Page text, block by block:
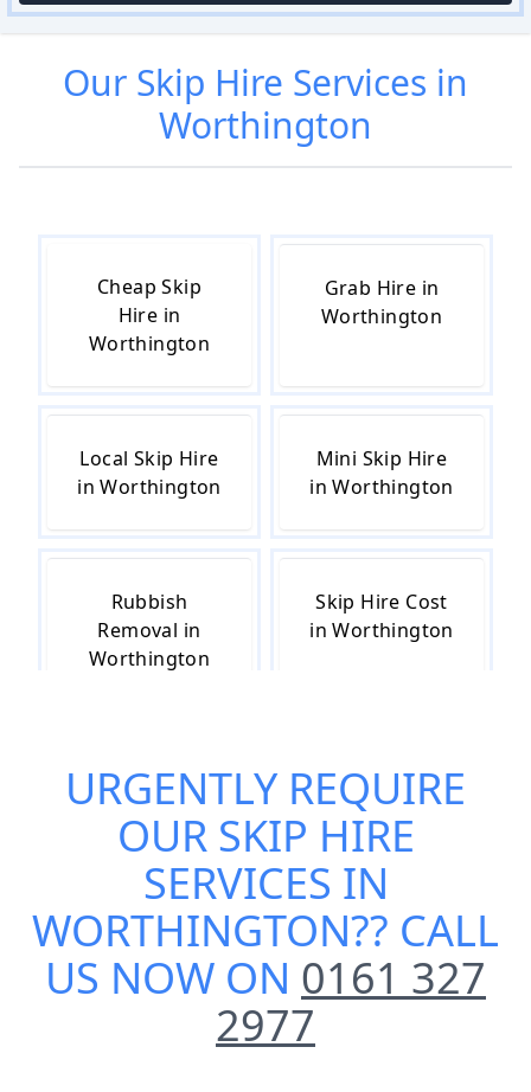
Our Skip Hire Services in
Worthington
Cheap Skip
Hire in
Worthington
Grab Hire in
Worthington
Local Skip Hire
in Worthington
Mini Skip Hire
in Worthington
Rubbish
Removal in
Worthington
Skip Hire Cost
in Worthington
Skip Hire Near
Me in
Worthington
Small Skip Hire
in Worthington
URGENTLY REQUIRE
OUR SKIP HIRE
SERVICES IN
WORTHINGTON?? CALL
US NOW ON 0161 327
2977